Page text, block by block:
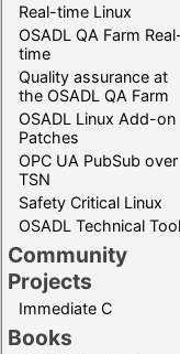
Real-time Linux
OSADL QA Farm
time
Quality assurance at
the OSADL QA Farm
OSADL Linux Add-on
Patches
OPC UA PubSub over
TSN
Safety Critical Linux
OSADL Technical
Community
Projects
Immediate C
Books